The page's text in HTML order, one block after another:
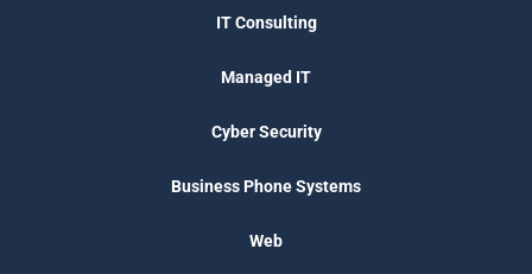
IT Consulting
Managed IT
Cyber Security
Business Phone Systems
Web